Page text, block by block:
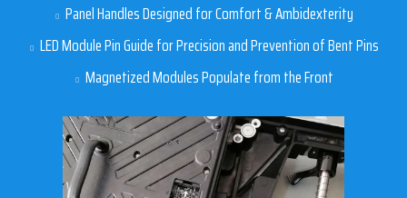
Panel Handles Designed for Comfort & Ambidexterity
LED Module Pin Guide for Precision and Prevention of Bent Pins
Magnetized Modules Populate from the Front